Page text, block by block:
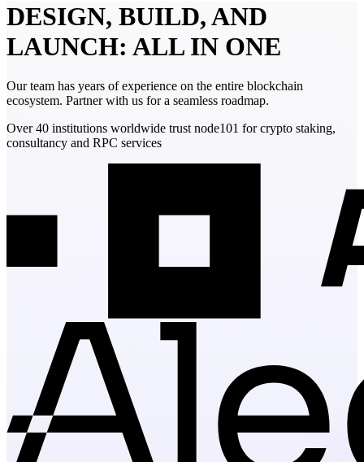
DESIGN, BUILD, AND
LAUNCH: ALL IN ONE
Our team has years of experience on the entire blockchain
ecosystem. Partner with us for a seamless roadmap.
Over 40 institutions worldwide trust node101 for crypto staking,
consultancy and RPC services